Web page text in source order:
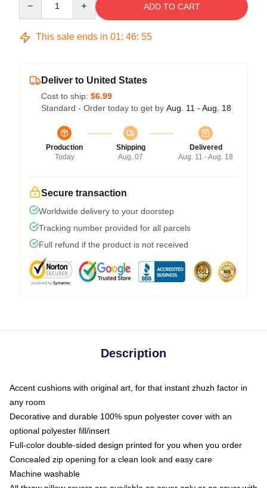
ADD TO CART
This sale ends in 01: 46: 54
Deliver to United States
Cost to ship: $6.99
Standard - Order today to get by Aug. 11 - Aug. 18
Production
Today
Shipping
Aug. 07
Delivered
Aug. 11 - Aug. 18
Secure transaction
Worldwide delivery to your doorstep
Tracking number provided for all parcels
Full refund if the product is not received
Description
Accent cushions with original art, for that instant zhuzh factor in
any room
Decorative and durable 100% spun polyester cover with an
optional polyester fill/insert
Full-color double-sided design printed for you when you order
Concealed zip opening for a clean look and easy care
Machine washable